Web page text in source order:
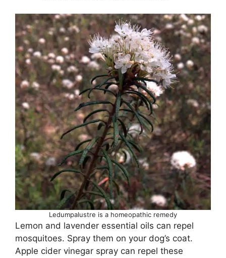
Ledumpalustre is a homeopathic remedy
Lemon and lavender essential oils can repel
mosquitoes. Spray them on your dog’s coat.
Apple cider vinegar spray can repel these